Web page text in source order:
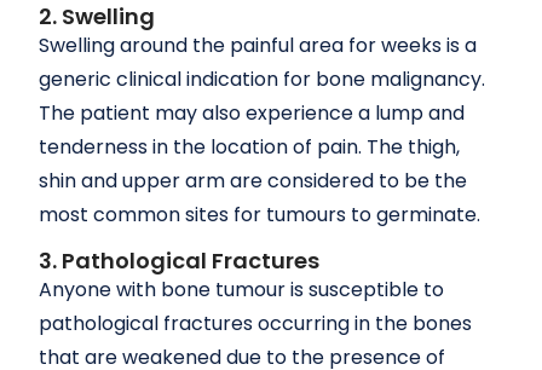
2. Swelling
Swelling around the painful area for weeks is a
generic clinical indication for bone malignancy.
The patient may also experience a lump and
tenderness in the location of pain. The thigh,
shin and upper arm are considered to be the
most common sites for tumours to germinate.
3. Pathological Fractures
Anyone with bone tumour is susceptible to
pathological fractures occurring in the bones
that are weakened due to the presence of